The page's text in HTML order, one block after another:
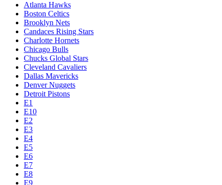
Atlanta Hawks
Boston Celtics
Brooklyn Nets
Candaces Rising Stars
Charlotte Hornets
Chicago Bulls
Chucks Global Stars
Cleveland Cavaliers
Dallas Mavericks
Denver Nuggets
Detroit Pistons
E1
E10
E2
E3
E4
E5
E6
E7
E8
E9